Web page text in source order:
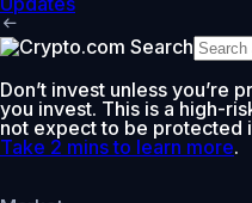
Don’t invest unless you’re
you invest. This is a high-
not expect to be protected
Take 2 mins to learn more.